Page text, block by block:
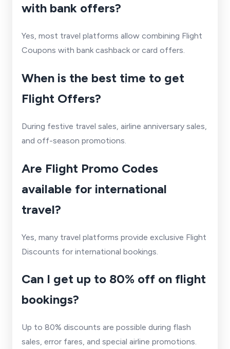
with bank offers?
Yes, most travel platforms allow combining Flight
Coupons with bank cashback or card offers.
When is the best time to get
Flight Offers?
During festive travel sales, airline anniversary sales,
and off-season promotions.
Are Flight Promo Codes
available for international
travel?
Yes, many travel platforms provide exclusive Flight
Discounts for international bookings.
Can I get up to 80% off on flight
bookings?
Up to 80% discounts are possible during flash
sales, error fares, and special airline promotions.